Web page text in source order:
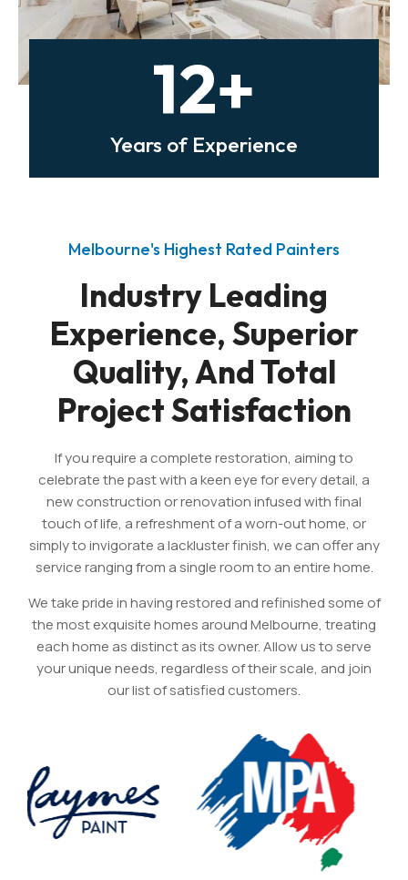
12+
Years of Experience
Melbourne's Highest Rated Painters
Industry Leading
Experience, Superior
Quality, And Total
Project Satisfaction
If you require a complete restoration, aiming to
celebrate the past with a keen eye for every detail, a
new construction or renovation infused with final
touch of life, a refreshment of a worn-out home, or
simply to invigorate a lackluster finish, we can offer any
service ranging from a single room to an entire home.
We take pride in having restored and refinished some of
the most exquisite homes around Melbourne, treating
each home as distinct as its owner. Allow us to serve
your unique needs, regardless of their scale, and join
our list of satisfied customers.